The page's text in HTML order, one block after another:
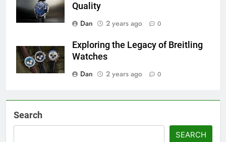
Quality
Dan
2 years ago 0
Exploring the Legacy of Breitling
Watches
Dan
2 years ago 0
Search
SEARCH